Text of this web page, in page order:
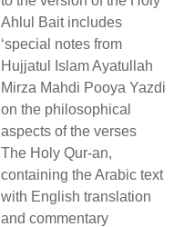
Ahlul Bait includes
‘special notes from
Hujjatul Islam Ayatullah
Mirza Mahdi Pooya Yazdi
on the philosophical
aspects of the verses
The Holy Qur-an,
containing the Arabic text
with English translation
and commentary